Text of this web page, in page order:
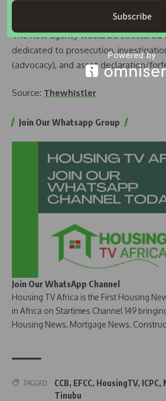
the consolidated agency.
The new agency would be
dedicated to prosecution,
(advocacy), and asset declaration/
Source: Thewhistler
Join Our Whatsapp Group
Join Our WhatsApp Channel
Housing TV Africa is the First Housing
in Africa on Startimes Channel 149
Housing News, Mortgage News,
TAGGED: CCB, EFCC, HousingTV, ICPC,
Tinubu
Subscribe